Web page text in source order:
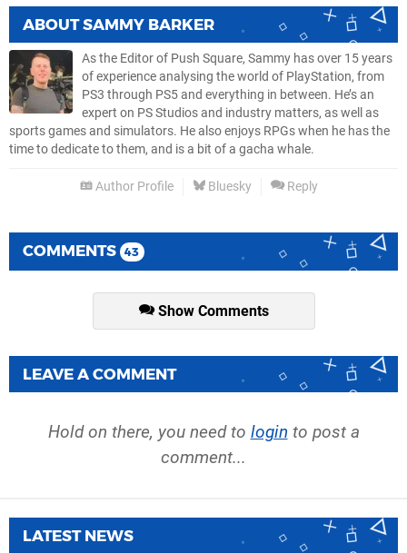
ABOUTSAMMY BARKER
As the Editor of Push Square, Sammy has over 15 years
of experience analysing the world of PlayStation, from
PS3 through PS5 and everything in between. He’s an
expert on PS Studios and industry matters, as well as
sports games and simulators. He also enjoys RPGs when he has the
time to dedicate to them, and is a bit of a gacha whale.
Author Profile Bluesky Reply
COMMENTS 43
Show Comments
LEAVE A COMMENT
Hold on there, you need to login to post a
comment...
LATEST NEWS